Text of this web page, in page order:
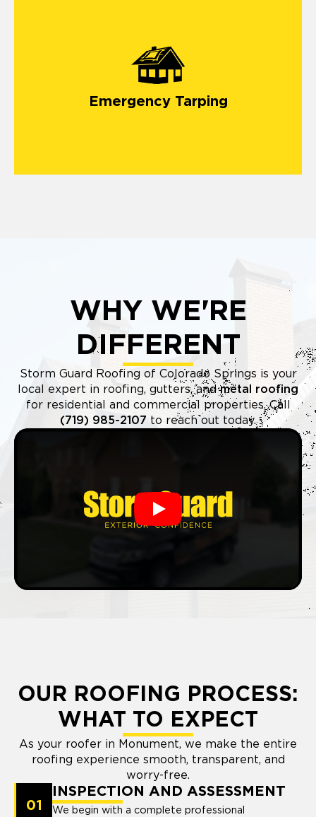
Emergency Tarping
WHY WE'RE
DIFFERENT
Storm Guard Roofing of Colorado Springs is your
local expert in roofing, gutters, andmetal roofing
for residential and commercial properties. Call
(719) 985-2107 to reach out today.
Play
OUR ROOFING PROCESS:
WHAT TO EXPECT
As your roofer in Monument, we make the entire
roofing experience smooth, transparent, and
worry-free.
01
INSPECTION AND ASSESSMENT
We begin with a complete professional